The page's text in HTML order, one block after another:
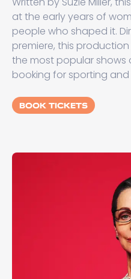
at the early years of
people who shaped it.
premiere, this
the most popular shows
booking for sporting
BOOK TICKETS